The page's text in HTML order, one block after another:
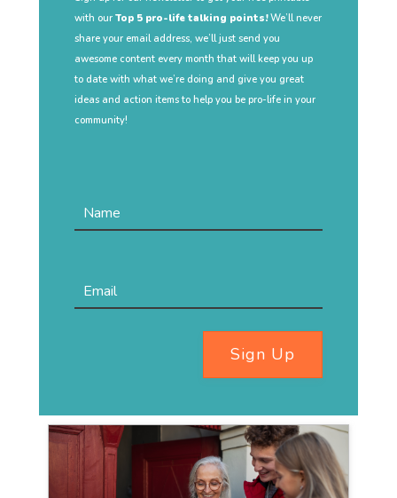
with our Top 5 pro-life talking points!We’ll never
share your email address, we’ll just send you
awesome content every month that will keep you up
to date with what we’re doing and give you great
ideas and action items to help you be pro-life in your
community!
Sign Up